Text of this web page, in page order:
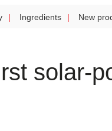
Ingredients New
solar-